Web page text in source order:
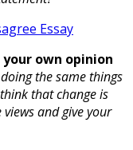
Essay
own opinion
the same things
that change is
and give your